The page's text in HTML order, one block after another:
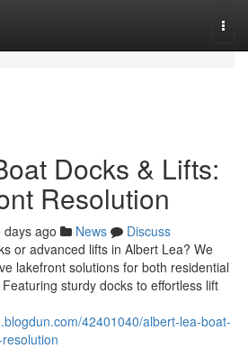
Docks & Lifts:
Resolution
days ago News
Discuss
or advanced lifts in Albert Lea? We
lakefront solutions for both residential
sturdy docks to effortless lift
42401040/albert-lea-boat-